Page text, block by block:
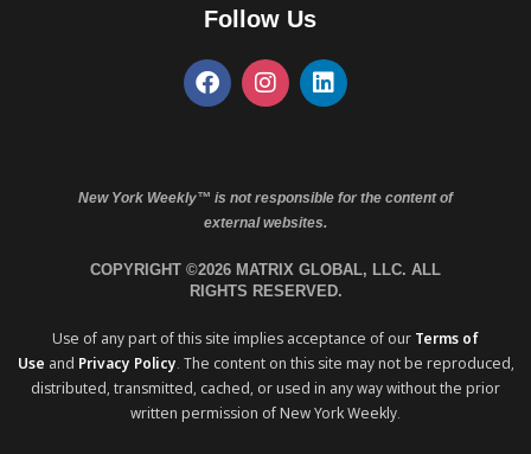
Follow Us
New York Weekly™ is not responsible for the content of
external websites.
COPYRIGHT ©2026 MATRIX GLOBAL, LLC. ALL
RIGHTS RESERVED.
Use of any part of this site implies acceptance of our Terms of
Use and Privacy Policy. The content on this site may not be reproduced,
distributed, transmitted, cached, or used in any way without the prior
written permission of New York Weekly.